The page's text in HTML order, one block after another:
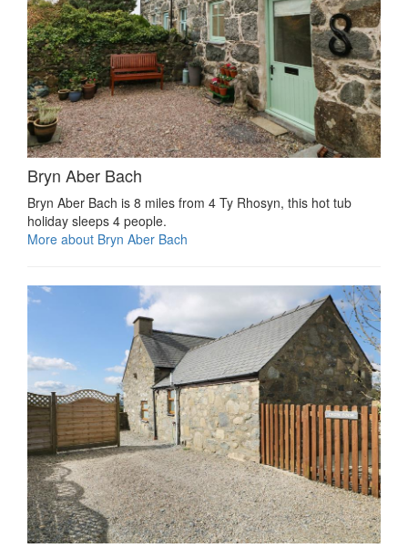
Bryn Aber Bach
Bryn Aber Bach is 8 miles from 4 Ty Rhosyn, this hot tub
holiday sleeps 4 people.
More about Bryn Aber Bach